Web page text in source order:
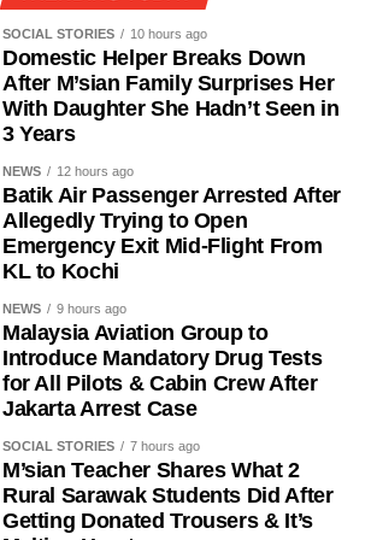
SOCIAL STORIES 10 hours ago
Domestic Helper Breaks Down
After M’sian Family Surprises Her
With Daughter She Hadn’t Seen in
3 Years
NEWS 12 hours ago
Batik Air Passenger Arrested After
Allegedly Trying to Open
Emergency Exit Mid-Flight From
KL to Kochi
NEWS 9 hours ago
Malaysia Aviation Group to
Introduce Mandatory Drug Tests
for All Pilots & Cabin Crew After
Jakarta Arrest Case
SOCIAL STORIES 7 hours ago
M’sian Teacher Shares What 2
Rural Sarawak Students Did After
Getting Donated Trousers & It’s